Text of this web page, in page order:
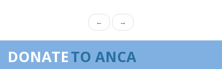
← →
DONATETO ANCA